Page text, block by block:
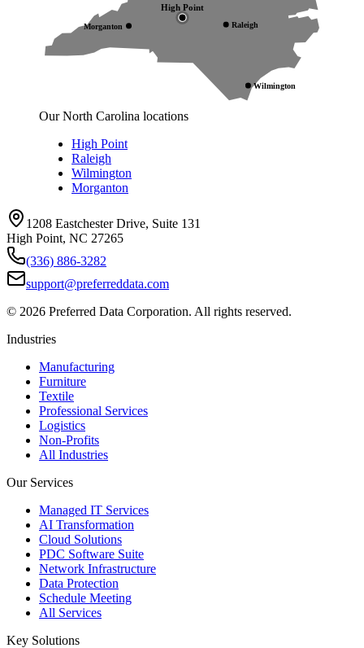
High Point
Raleigh
Wilmington
Morganton
Our North Carolina locations
High Point
Raleigh
Wilmington
Morganton
1208 Eastchester Drive, Suite 131
High Point, NC 27265
(336) 886-3282
support@preferreddata.com
© 2026 Preferred Data Corporation. All rights reserved.
Industries
Manufacturing
Furniture
Textile
Professional Services
Logistics
Non-Profits
All Industries
Our Services
Managed IT Services
AI Transformation
Cloud Solutions
PDC Software Suite
Network Infrastructure
Data Protection
Schedule Meeting
All Services
Key Solutions